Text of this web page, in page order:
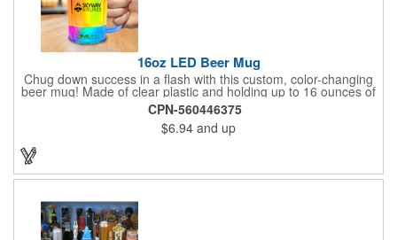
16oz LED Beer Mug
Chug down success in a flash with this custom, color-changing
beer mug! Made of clear plastic and holding up to 16 ounces of
your favorite brew, this mug features bright LED lights and multi-
color light settings. Imprinted with a logo, company name or
event title, and you've got a perfect promotional piece for bars,
restaurants, beer festivals, Oktoberfest celebrations, and many
other venues and events. 3 replaceable AG13 batteries are
microwave. Clear Plastic with Built in Multi Color LEDs.
CPN-560446375
$6.94 and up